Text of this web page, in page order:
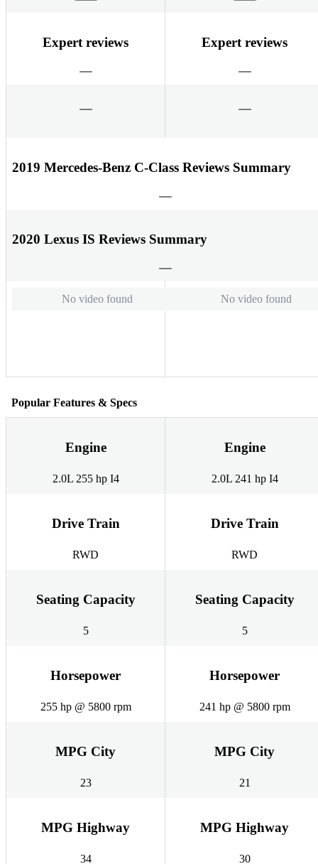
Expert reviews Expert reviews
2019 Mercedes-Benz C-Class Reviews Summary
2020 Lexus IS Reviews Summary
No video found No video found
Popular Features & Specs
Engine
2.0L 255 hp I4
Engine
2.0L 241 hp I4
Drive Train
RWD
Drive Train
RWD
Seating Capacity
5
Seating Capacity
5
Horsepower
255 hp @ 5800 rpm
Horsepower
241 hp @ 5800 rpm
MPG City
23
MPG City
21
MPG Highway
34
MPG Highway
30